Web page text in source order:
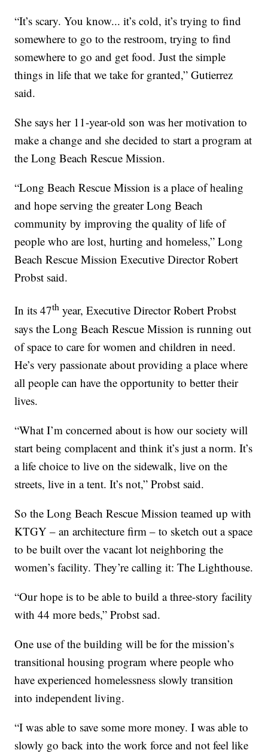
“It’s scary. You know... it’s cold, it’s trying to find
somewhere to go to the restroom, trying to find
somewhere to go and get food. Just the simple
things in life that we take for granted,” Gutierrez
said.
She says her 11-year-old son was her motivation to
make a change and she decided to start a program at
the Long Beach Rescue Mission.
“Long Beach Rescue Mission is a place of healing
and hope serving the greater Long Beach
community by improving the quality of life of
people who are lost, hurting and homeless,” Long
Beach Rescue Mission Executive Director Robert
Probst said.
In its 47th year, Executive Director Robert Probst
says the Long Beach Rescue Mission is running out
of space to care for women and children in need.
He’s very passionate about providing a place where
all people can have the opportunity to better their
lives.
“What I’m concerned about is how our society will
start being complacent and think it’s just a norm. It’s
a life choice to live on the sidewalk, live on the
streets, live in a tent. It’s not,” Probst said.
So the Long Beach Rescue Mission teamed up with
KTGY – an architecture firm – to sketch out a space
to be built over the vacant lot neighboring the
women’s facility. They’re calling it: The Lighthouse.
“Our hope is to be able to build a three-story facility
with 44 more beds,” Probst sad.
One use of the building will be for the mission’s
transitional housing program where people who
have experienced homelessness slowly transition
into independent living.
“I was able to save some more money. I was able to
slowly go back into the work force and not feel like